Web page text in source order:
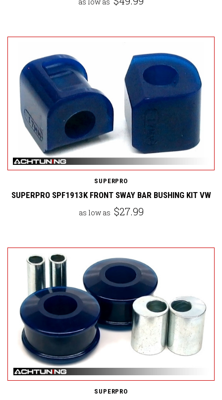
SUPERPRO
SUPERPRO SPF1913K FRONT SWAY BAR BUSHING KIT VW
as low as $27.99
SUPERPRO